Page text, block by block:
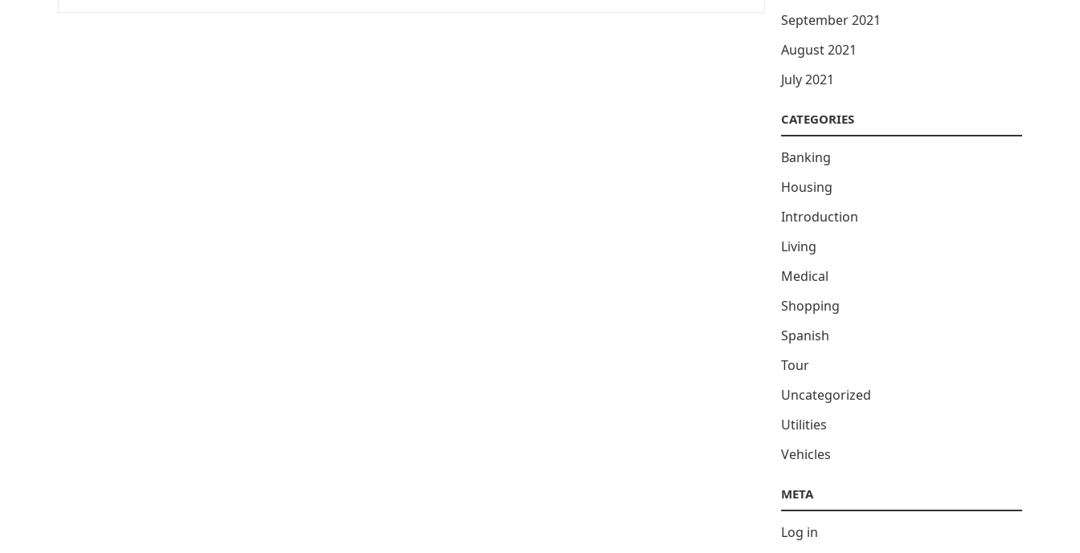
September 2021
August 2021
July 2021
CATEGORIES
Banking
Housing
Introduction
Living
Medical
Shopping
Spanish
Tour
Uncategorized
Utilities
Vehicles
META
Log in